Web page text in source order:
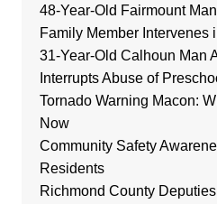
48-Year-Old Fairmount
Family Member Intervenes
31-Year-Old Calhoun Man
Interrupts Abuse of
Tornado Warning Macon:
Now
Community Safety
Residents
Richmond County